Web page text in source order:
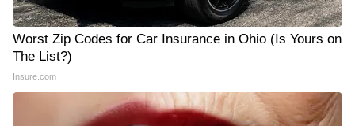
Worst Zip Codes for Car Insurance in Ohio (Is Yours on
The List?)
Insure.com